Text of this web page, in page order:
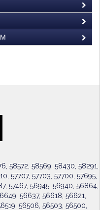
58572, 58569, 58430, 58291,
57707, 57703, 57700, 57695,
57467, 56945, 56940, 56864,
56637, 56618, 56621,
56506, 56503, 56500,